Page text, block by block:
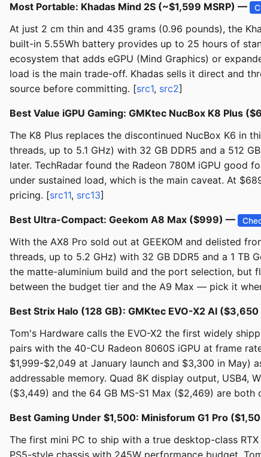
Most Portable: Khadas Mind 2S (~$1,599 MSRP) —
At just 2 cm thin and 435 grams (0.96 pounds), the
built-in 5.55Wh battery provides up to 25 hours of
ecosystem that adds eGPU (Mind Graphics) or
load is the main trade-off. Khadas sells it direct and
source before committing. [src1, src2]
Best Value iGPU Gaming: GMKtec NucBox K8 Plus
The K8 Plus replaces the discontinued NucBox K6 in
threads, up to 5.1 GHz) with 32 GB DDR5 and a 512
later. TechRadar found the Radeon 780M iGPU good
under sustained load, which is the main caveat. At
pricing. [src11, src13]
Best Ultra-Compact: Geekom A8 Max ($999) —
With the AX8 Pro sold out at GEEKOM and delisted
threads, up to 5.2 GHz) with 32 GB DDR5 and a 1 TB
the matte-aluminium build and the port selection, but
between the budget tier and the A9 Max — pick it
Best Strix Halo (128 GB): GMKtec EVO-X2 AI
Tom's Hardware calls the EVO-X2 the first widely
pairs with the 40-CU Radeon 8060S iGPU at frame
$1,999-$2,049 at January launch and $3,300 in May)
addressable memory. Quad 8K display output,
($3,449) and the 64 GB MS-S1 Max ($2,469) are
Best Gaming Under $1,500: Minisforum G1 Pro
The first mini PC to ship with a true desktop-class